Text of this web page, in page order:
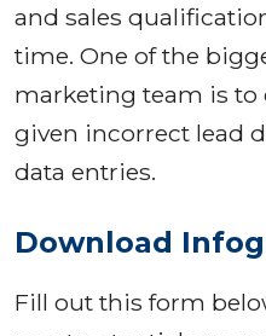
and sales
time. One of the
marketing team is to
given incorrect lead
data entries.
Download
Fill out this form